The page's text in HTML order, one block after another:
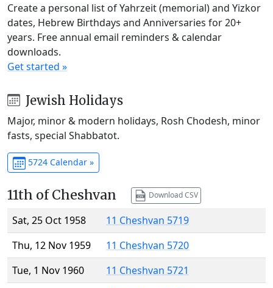
Create a personal list of Yahrzeit (memorial) and Yizkor
dates, Hebrew Birthdays and Anniversaries for 20+
years. Free annual email reminders & calendar
downloads.
Get started »
Jewish Holidays
Major, minor & modern holidays, Rosh Chodesh, minor
fasts, special Shabbatot.
5724 Calendar »
11th of Cheshvan Download CSV
Sat, 25 Oct 1958
11 Cheshvan 5719
Thu, 12 Nov 1959
11 Cheshvan 5720
Tue, 1 Nov 1960
11 Cheshvan 5721